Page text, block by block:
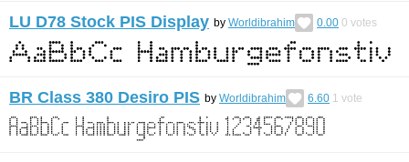
LU D78 Stock PIS Display by Worldibrahim 0.00 0 votes
BR Class 380 Desiro PIS by Worldibrahim 6.60 1 vote